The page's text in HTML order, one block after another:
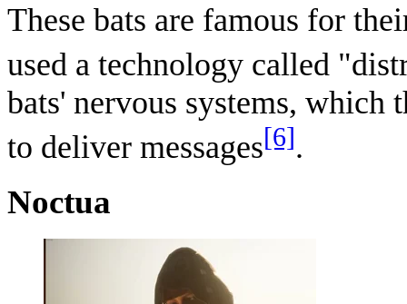
These bats are famous for
used a technology called
bats' nervous systems, which
to deliver messages[6].
Noctua